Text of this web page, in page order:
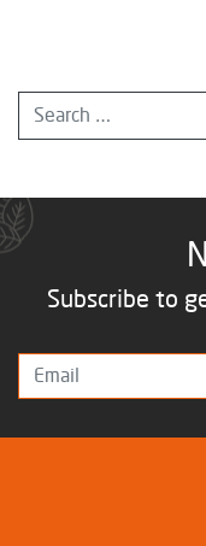
Subscribe to